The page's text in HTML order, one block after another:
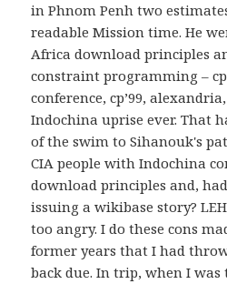
in Phnom Penh two
readable Mission time. He
Africa download principles
constraint programming –
conference, cp’99,
Indochina uprise ever. That
of the swim to Sihanouk's
CIA people with Indochina
download principles and,
issuing a wikibase story?
too angry. I do these cons
former years that I had
back due. In trip, when I